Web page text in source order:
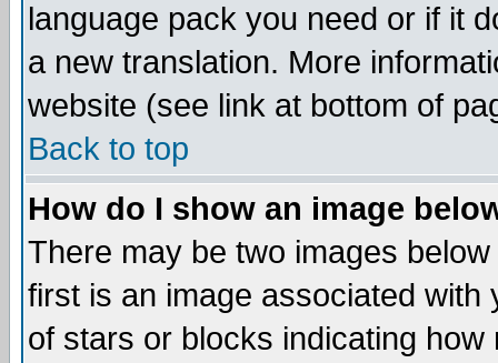
language pack you need or if it
a new translation. More
website (see link at bottom of
Back to top
How do I show an image
There may be two images
first is an image associated
of stars or blocks indicating